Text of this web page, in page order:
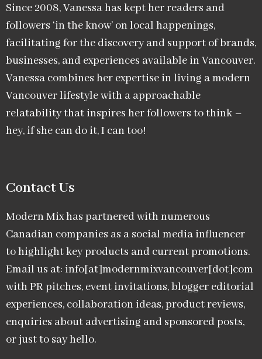
Since 2008, Vanessa has kept her readers and
followers ‘in the know’ on local happenings,
facilitating for the discovery and support of brands,
businesses, and experiences available in Vancouver.
Vanessa combines her expertise in living a modern
Vancouver lifestyle with a approachable
relatability that inspires her followers to think –
hey, if she can do it, I can too!
Contact Us
Modern Mix has partnered with numerous
Canadian companies as a social media influencer
to highlight key products and current promotions.
Email us at: info[at]modernmixvancouver[dot]com
with PR pitches, event invitations, blogger editorial
experiences, collaboration ideas, product reviews,
enquiries about advertising and sponsored posts,
or just to say hello.